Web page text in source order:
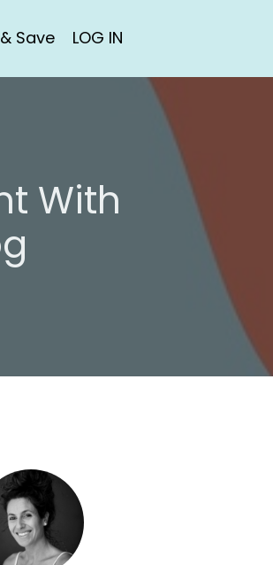
Save LOG IN
With